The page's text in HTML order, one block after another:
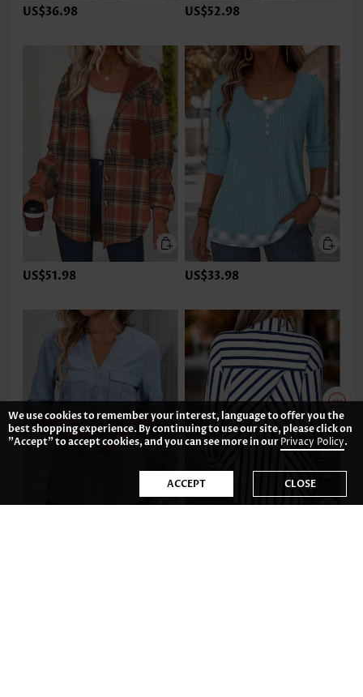
US$36.98 US$52.98
US$51.98 US$33.98
We use cookies to remember your interest, language to offer you the
best shopping experience. By continuing to use our site, please click on
"Accept" to accept cookies, and you can see more in ourPrivacy Policy.
ACCEPT CLOSE